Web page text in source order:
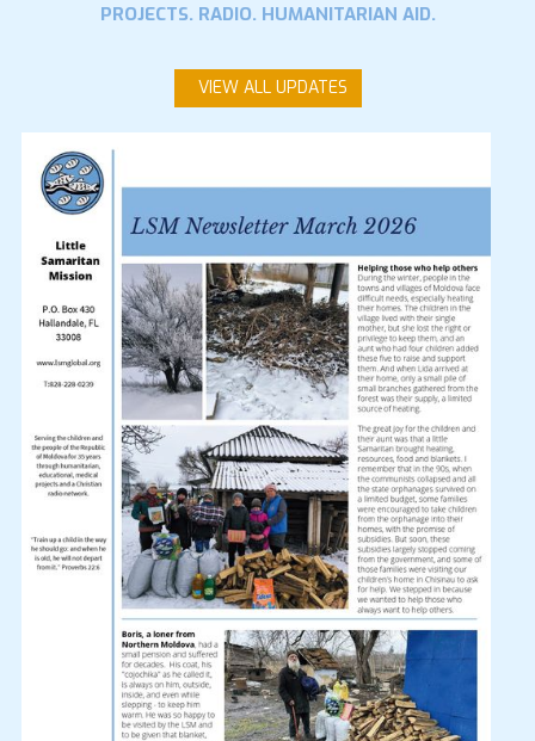
PROJECTS. RADIO. HUMANITARIAN AID.
VIEW ALL UPDATES